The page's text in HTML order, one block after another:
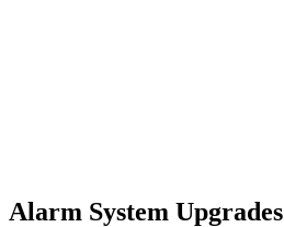
Alarm System Upgrades